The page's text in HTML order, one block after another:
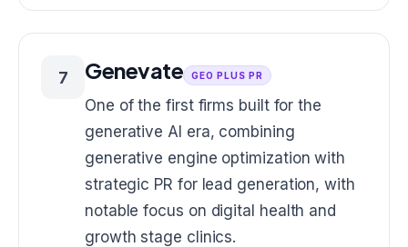
7 Genevate GEO PLUS PR
One of the first firms built for the
generative AI era, combining
generative engine optimization with
strategic PR for lead generation, with
notable focus on digital health and
growth stage clinics.